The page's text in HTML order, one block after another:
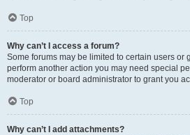
Top
Why can’t I access a forum?
Some forums may be limited to certain users or
perform another action you may need special
moderator or board administrator to grant you
Top
Why can’t I add attachments?